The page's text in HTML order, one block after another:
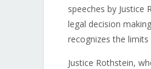
speeches by
legal decision
recognizes the
Justice Rothstein,